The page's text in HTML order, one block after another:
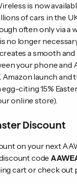
is now
of cars in the
often only via a
no longer
a smooth
your phone and
launch and
egg-citing 15%
online store).
Discount
on your next
code
cart or check out